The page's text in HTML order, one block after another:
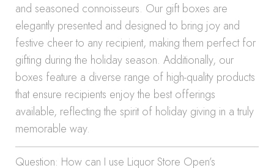
and seasoned connoisseurs. Our gift boxes are
elegantly presented and designed to bring joy and
festive cheer to any recipient, making them perfect for
gifting during the holiday season. Additionally, our
boxes feature a diverse range of high-quality products
that ensure recipients enjoy the best offerings
available, reflecting the spirit of holiday giving in a truly
memorable way.
Question: How can I use Liquor Store Open’s